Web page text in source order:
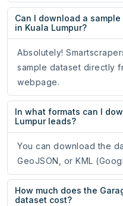
Can I download a
in Kuala Lumpur?
Absolutely!
sample dataset directly
webpage.
In what formats can I
Lumpur leads?
You can download the
GeoJSON, or KML
How much does the
dataset cost?